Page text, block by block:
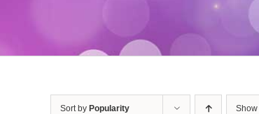
Sort by Popularity Show